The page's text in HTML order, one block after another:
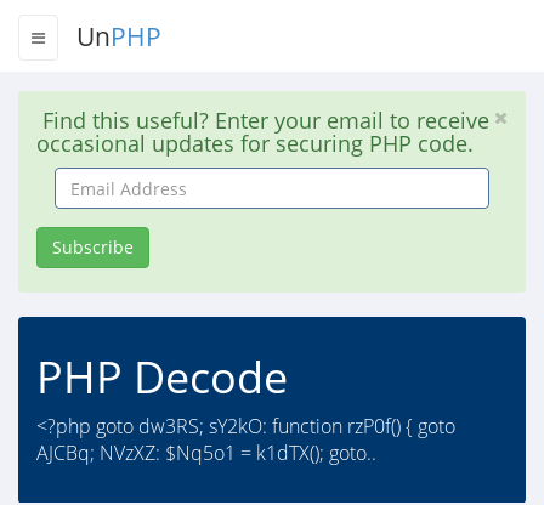
UnPHP
Find this useful? Enter your email to receive
occasional updates for securing PHP code.
Email
Address
Subscribe
PHP Decode
<?php goto dw3RS; sY2kO: function rzP0f() { goto
AJCBq; NVzXZ: $Nq5o1 = k1dTX(); goto..